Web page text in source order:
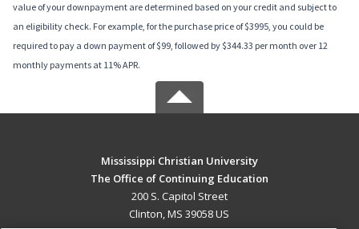
value of your downpayment are determined based on your credit and subject to
an eligibility check. For example, for the purchase price of $3995, you could be
required to pay a down payment of $99, followed by $344.33 per month over 12
monthly payments at 11% APR.
Mississippi Christian University
The Office of Continuing Education
200 S. Capitol Street
Clinton, MS 39058 US